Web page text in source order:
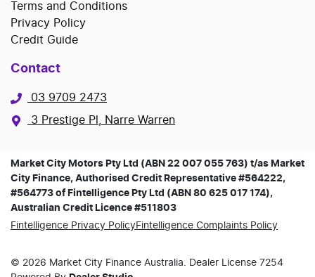
Terms and Conditions
Privacy Policy
Credit Guide
Contact
03 9709 2473
3 Prestige Pl, Narre Warren
Market City Motors Pty Ltd (ABN 22 007 055 763) t/as Market
City Finance, Authorised Credit Representative #564222,
#564773 of Fintelligence Pty Ltd (ABN 80 625 017 174),
Australian Credit Licence #511803
Fintelligence Privacy PolicyFintelligence Complaints Policy
© 2026 Market City Finance Australia. Dealer License 7254